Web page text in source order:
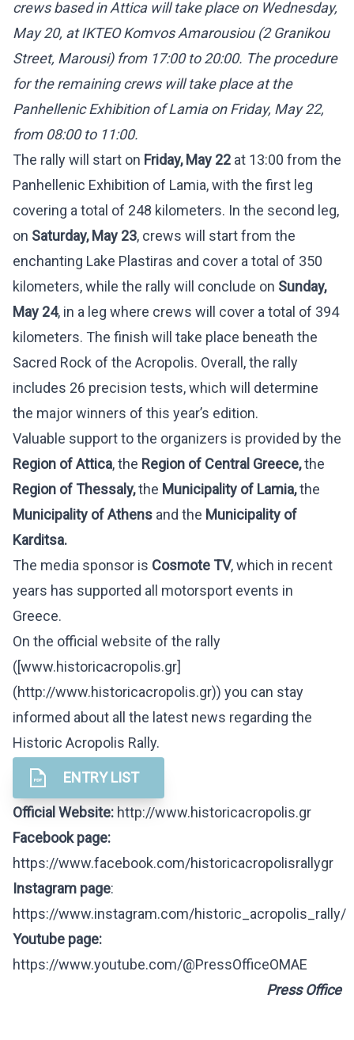
crews based in Attica will take place on Wednesday,
May 20, at IKTEO Komvos Amarousiou (2 Granikou
Street, Marousi) from 17:00 to 20:00. The procedure
for the remaining crews will take place at the
Panhellenic Exhibition of Lamia on Friday, May 22,
from 08:00 to 11:00.
The rally will start on Friday, May 22 at 13:00 from the
Panhellenic Exhibition of Lamia, with the first leg
covering a total of 248 kilometers. In the second leg,
on Saturday, May 23, crews will start from the
enchanting Lake Plastiras and cover a total of 350
kilometers, while the rally will conclude on Sunday,
May 24, in a leg where crews will cover a total of 394
kilometers. The finish will take place beneath the
Sacred Rock of the Acropolis. Overall, the rally
includes 26 precision tests, which will determine
the major winners of this year’s edition.
Valuable support to the organizers is provided by the
Region of Attica, the Region of Central Greece,the
Region of Thessaly,the Municipality of Lamia,the
Municipality of Athens and the Municipality of
Karditsa.
The media sponsor is Cosmote TV, which in recent
years has supported all motorsport events in
Greece.
On the official website of the rally
([www.historicacropolis.gr]
(http://www.historicacropolis.gr)) you can stay
informed about all the latest news regarding the
Historic Acropolis Rally.
ENTRY LIST
Official Website: http://www.historicacropolis.gr
Facebook page:
https://www.facebook.com/historicacropolisrallygr
Instagram page:
https://www.instagram.com/historic_acropolis_rally/
Youtube page:
https://www.youtube.com/@PressOfficeOMAE
Press Office